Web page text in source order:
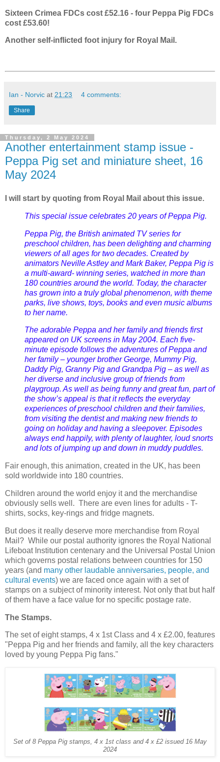
Sixteen Crimea FDCs cost £52.16 - four Peppa Pig FDCs
cost £53.60!
Another self-inflicted foot injury for Royal Mail.
Ian - Norvic at 21:23 4 comments:
Share
Thursday, 2 May 2024
Another entertainment stamp issue -
Peppa Pig set and miniature sheet, 16
May 2024
I will start by quoting from Royal Mail about this issue.
This special issue celebrates 20 years of Peppa Pig.
Peppa Pig, the British animated TV series for
preschool children, has been delighting and charming
viewers of all ages for two decades. Created by
animators Neville Astley and Mark Baker, Peppa Pig is
a multi-award- winning series, watched in more than
180 countries around the world. Today, the character
has grown into a truly global phenomenon, with theme
parks, live shows, toys, books and even music albums
to her name.
The adorable Peppa and her family and friends first
appeared on UK screens in May 2004. Each five-
minute episode follows the adventures of Peppa and
her family – younger brother George, Mummy Pig,
Daddy Pig, Granny Pig and Grandpa Pig – as well as
her diverse and inclusive group of friends from
playgroup. As well as being funny and great fun, part of
the show’s appeal is that it reflects the everyday
experiences of preschool children and their families,
from visiting the dentist and making new friends to
going on holiday and having a sleepover. Episodes
always end happily, with plenty of laughter, loud snorts
and lots of jumping up and down in muddy puddles.
Fair enough, this animation, created in the UK, has been
sold worldwide into 180 countries.
Children around the world enjoy it and the merchandise
obviously sells well. There are even lines for adults - T-
shirts, socks, key-rings and fridge magnets.
But does it really deserve more merchandise from Royal
Mail? While our postal authority ignores the Royal National
Lifeboat Institution centenary and the Universal Postal Union
which governs postal relations between countries for 150
years (and many other laudable anniversaries, people, and
cultural events) we are faced once again with a set of
stamps on a subject of minority interest. Not only that but half
of them have a face value for no specific postage rate.
The Stamps.
The set of eight stamps, 4 x 1st Class and 4 x £2.00, features
"Peppa Pig and her friends and family, all the key characters
loved by young Peppa Pig fans."
Set of 8 Peppa Pig stamps, 4 x 1st class and 4 x £2 issued 16 May
2024